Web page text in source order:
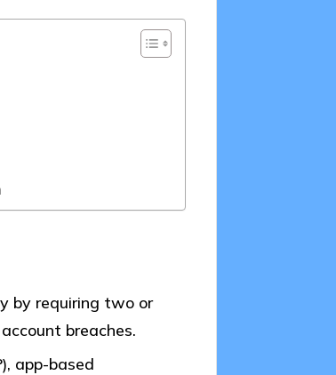
by requiring two or
breaches.
app-based